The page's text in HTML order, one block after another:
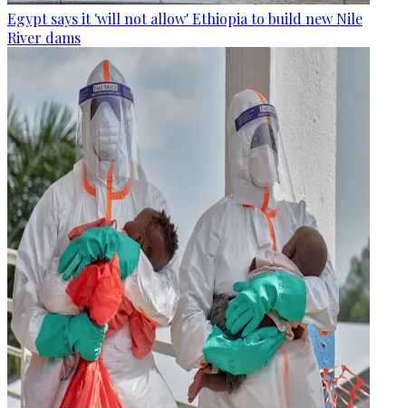
Egypt says it 'will not allow' Ethiopia to build new Nile
River dams